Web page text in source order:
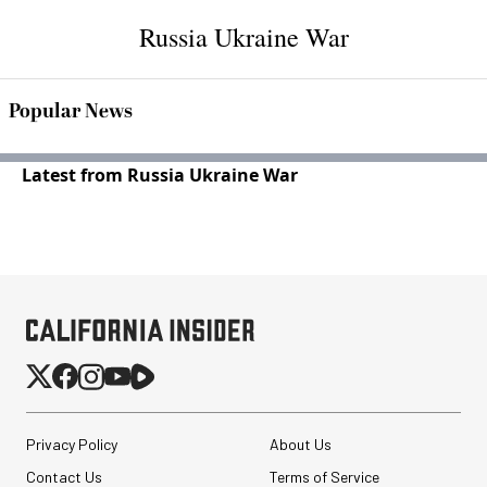
Russia Ukraine War
Popular News
Latest from Russia Ukraine War
Privacy Policy
About Us
Contact Us
Terms of Service